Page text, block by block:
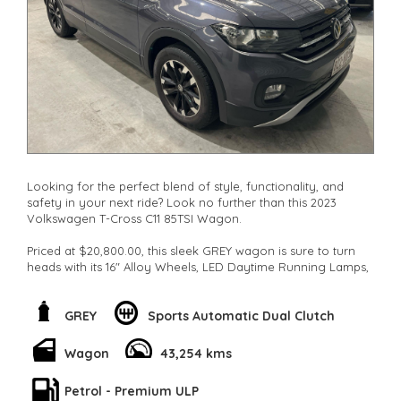
**New cars arriving daily**
Check our website www.motorvehiclewholesale.com for all
other stock
Looking for the perfect blend of style, functionality, and
safety in your next ride? Look no further than this 2023
Volkswagen T-Cross C11 85TSI Wagon.
Priced at $20,800.00, this sleek GREY wagon is sure to turn
heads with its 16" Alloy Wheels, LED Daytime Running Lamps,
But it's not just about looks. This Volkswagen is packed with
and Park Distance Control to keep you safe on the road.
With convenient extras like Wireless Charging, Smart Device
Integration, and a Rear View Camera, this car is designed to
GREY Sports Automatic Dual Clutch
Wagon 43,254 kms
Petrol - Premium ULP